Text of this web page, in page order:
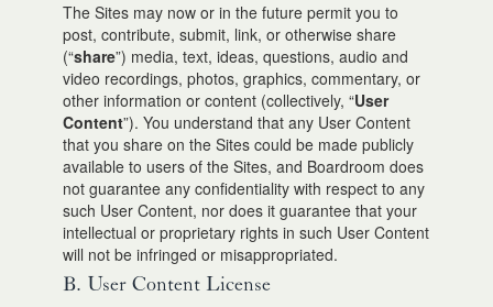
The Sites may now or in the future permit you to
post, contribute, submit, link, or otherwise share
(“share”) media, text, ideas, questions, audio and
video recordings, photos, graphics, commentary, or
other information or content (collectively, “User
Content”). You understand that any User Content
that you share on the Sites could be made publicly
available to users of the Sites, and Boardroom does
not guarantee any confidentiality with respect to any
such User Content, nor does it guarantee that your
intellectual or proprietary rights in such User Content
will not be infringed or misappropriated.
B. User Content License